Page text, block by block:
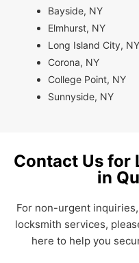
Bayside, NY
Elmhurst, NY
Long Island City, NY
Corona, NY
College Point, NY
Sunnyside, NY
Contact Us for
in
For non-urgent
locksmith services,
here to help you